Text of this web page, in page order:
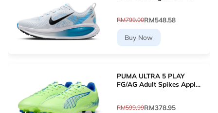
RM799.00RM548.58
Buy Now
PUMA ULTRA 5 PLAY
FG/AG Adult Spikes Apple
RM599.99RM378.95